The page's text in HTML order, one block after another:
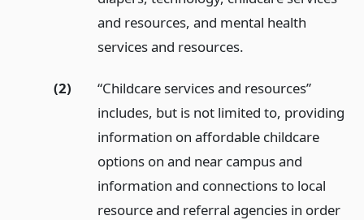
and resources, and mental health
services and resources.
(2)
“Childcare services and resources”
includes, but is not limited to, providing
information on affordable childcare
options on and near campus and
information and connections to local
resource and referral agencies in order